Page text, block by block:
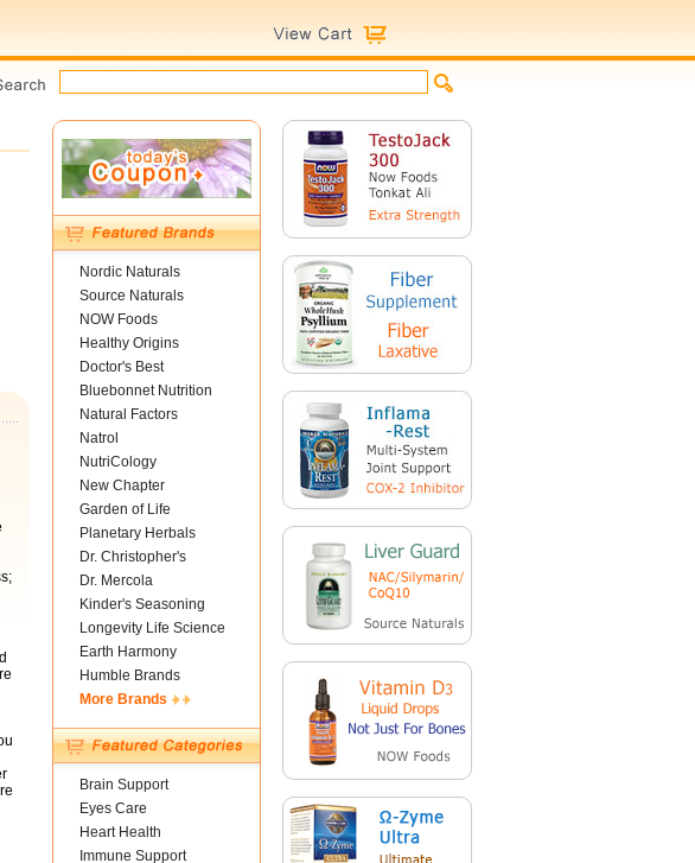
Nordic Naturals
Source Naturals
NOW Foods
Healthy Origins
Doctor's Best
Bluebonnet Nutrition
Natural Factors
Natrol
NutriCology
New Chapter
Garden of Life
Planetary Herbals
Dr. Christopher's
Dr. Mercola
Kinder's Seasoning
Longevity Life Science
Earth Harmony
Humble Brands
More Brands
Brain Support
Eyes Care
Heart Health
Immune Support